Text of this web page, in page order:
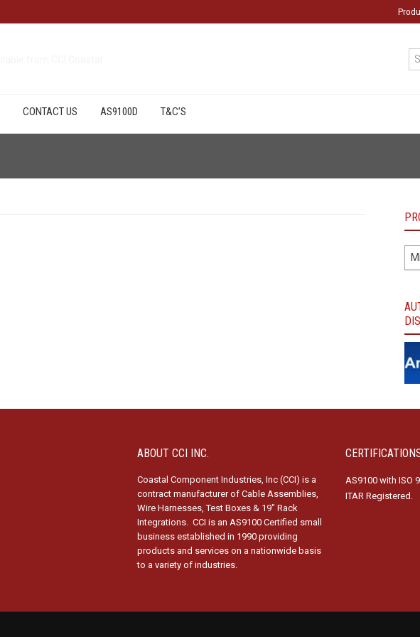
CONTACT US AS9100D T&C’S
ABOUT CCI INC.
Coastal Component Industries, Inc (CCI) is a
contract manufacturer of Cable Assemblies,
Wire Harnesses, Test Boxes & 19″ Rack
Integrations. CCI is an AS9100 Certified small
business established in 1990 providing
products and services on a nationwide basis
to a variety of industries.
AS9100 with ISO
ITAR Registered.